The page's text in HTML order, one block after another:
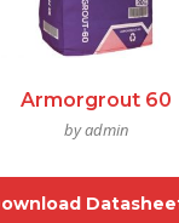
Armorgrout 60
by admin